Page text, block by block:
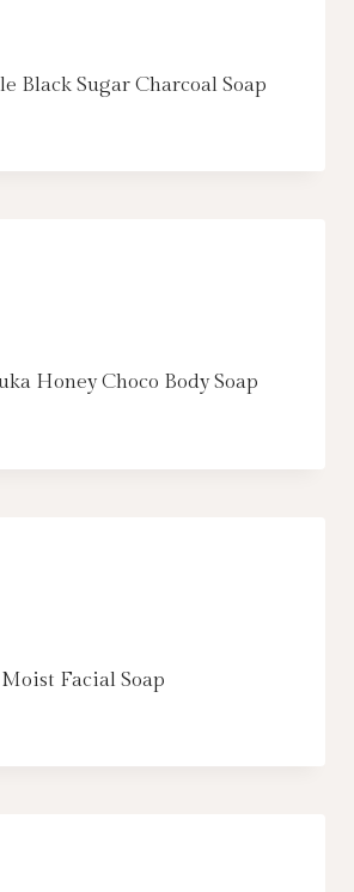
Black Sugar Charcoal Soap
Honey Choco Body Soap
Facial Soap